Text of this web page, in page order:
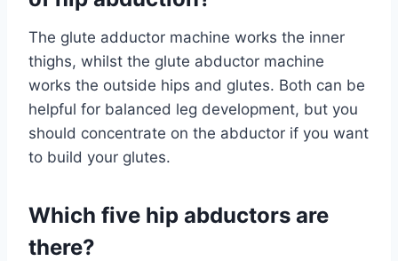
The glute adductor machine works the inner
thighs, whilst the glute abductor machine
works the outside hips and glutes. Both can be
helpful for balanced leg development, but you
should concentrate on the abductor if you want
to build your glutes.
Which five hip abductors are
there?